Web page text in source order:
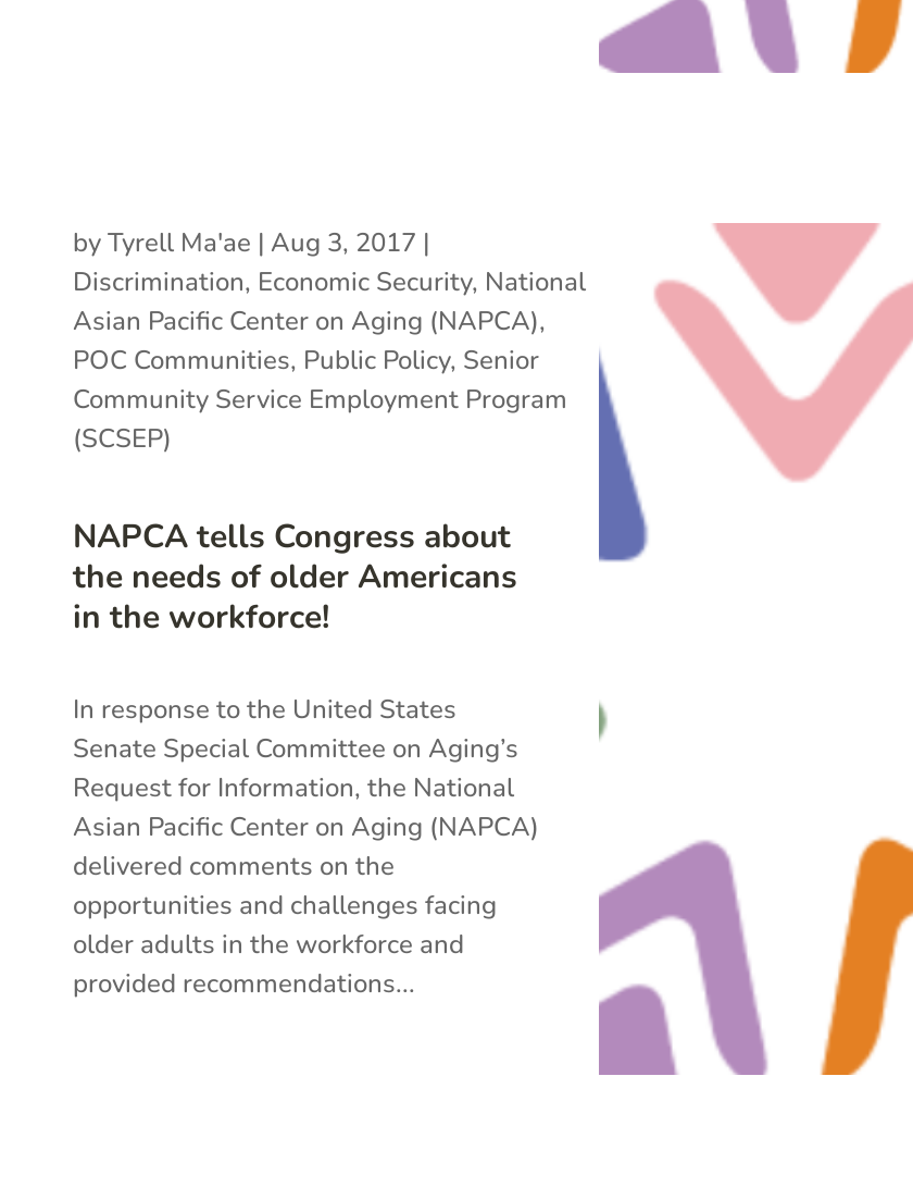
NAPCA tells Congress about
the needs of older Americans
in the workforce!
byTyrell Ma'ae | Aug 3, 2017 |
Discrimination, Economic Security, National
Asian Pacific Center on Aging (NAPCA),
POC Communities, Public Policy, Senior
Community Service Employment Program
(SCSEP)
In response to the United States
Senate Special Committee on Aging’s
Request for Information, the National
Asian Pacific Center on Aging (NAPCA)
delivered comments on the
opportunities and challenges facing
older adults in the workforce and
provided recommendations...